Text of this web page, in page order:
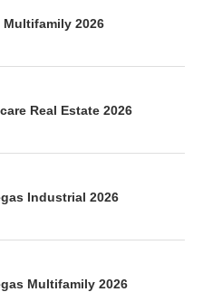
2026
Real Estate 2026
Industrial 2026
Multifamily 2026